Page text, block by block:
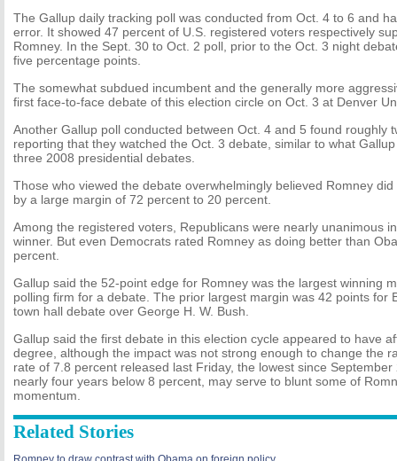
The Gallup daily tracking poll was conducted from Oct. 4 to 6 and
error. It showed 47 percent of U.S. registered voters respectively
Romney. In the Sept. 30 to Oct. 2 poll, prior to the Oct. 3 night
five percentage points.
The somewhat subdued incumbent and the generally more
first face-to-face debate of this election circle on Oct. 3 at Denver
Another Gallup poll conducted between Oct. 4 and 5 found roughly
reporting that they watched the Oct. 3 debate, similar to what
three 2008 presidential debates.
Those who viewed the debate overwhelmingly believed Romney
by a large margin of 72 percent to 20 percent.
Among the registered voters, Republicans were nearly unanimous
winner. But even Democrats rated Romney as doing better than
percent.
Gallup said the 52-point edge for Romney was the largest winning
polling firm for a debate. The prior largest margin was 42 points for
town hall debate over George H. W. Bush.
Gallup said the first debate in this election cycle appeared to have
degree, although the impact was not strong enough to change the
rate of 7.8 percent released last Friday, the lowest since
nearly four years below 8 percent, may serve to blunt some of
momentum.
Related Stories